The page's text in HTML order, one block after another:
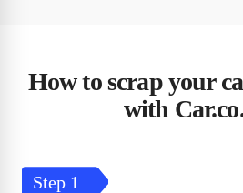
How to scrap your
with
Step 1